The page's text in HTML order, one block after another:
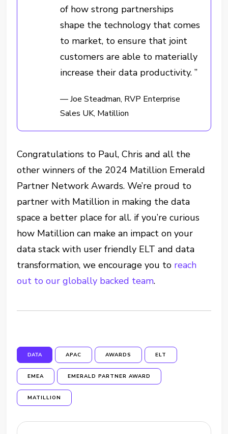
of how strong partnerships
shape the technology that comes
to market, to ensure that joint
customers are able to materially
increase their data productivity. ”
— Joe Steadman, RVP Enterprise
Sales UK, Matillion
Congratulations to Paul, Chris and all the
other winners of the 2024 Matillion Emerald
Partner Network Awards. We’re proud to
partner with Matillion in making the data
space a better place for all. if you’re curious
how Matillion can make an impact on your
data stack with user friendly ELT and data
transformation, we encourage you to reach
out to our globally backed team.
DATA APAC AWARDS ELT
EMEA EMERALD PARTNER AWARD
MATILLION